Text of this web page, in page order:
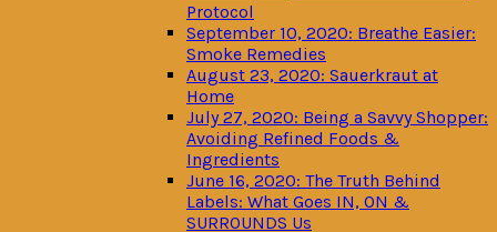
Protocol
September 10, 2020: Breathe Easier:
Smoke Remedies
August 23, 2020: Sauerkraut at
Home
July 27, 2020: Being a Savvy Shopper:
Avoiding Refined Foods &
Ingredients
June 16, 2020: The Truth Behind
Labels: What Goes IN, ON &
SURROUNDS Us